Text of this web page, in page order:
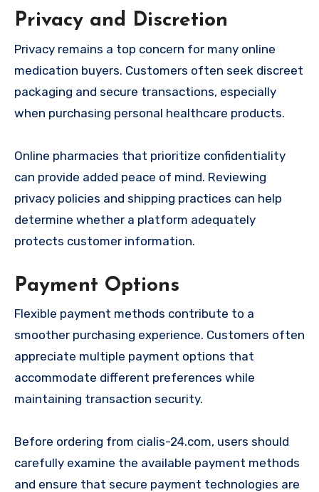
Privacy and Discretion
Privacy remains a top concern for many online
medication buyers. Customers often seek discreet
packaging and secure transactions, especially
when purchasing personal healthcare products.
Online pharmacies that prioritize confidentiality
can provide added peace of mind. Reviewing
privacy policies and shipping practices can help
determine whether a platform adequately
protects customer information.
Payment Options
Flexible payment methods contribute to a
smoother purchasing experience. Customers often
appreciate multiple payment options that
accommodate different preferences while
maintaining transaction security.
Before ordering from cialis-24.com, users should
carefully examine the available payment methods
and ensure that secure payment technologies are